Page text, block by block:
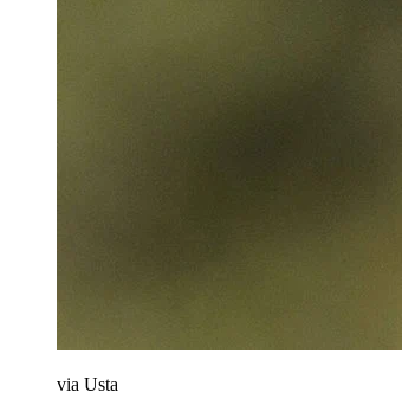
via Usta